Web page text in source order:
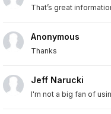
That’s great
Anonymous
Thanks
Jeff Narucki
I'm not a big fan of